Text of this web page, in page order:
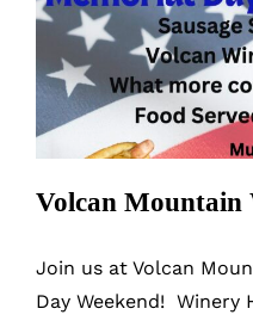
Volcan
Volcan Mountain
Join us at Volcan
Day Weekend! Winery